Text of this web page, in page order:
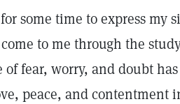
some time to express my
to me through the
of fear, worry, and doubt
peace, and contentment